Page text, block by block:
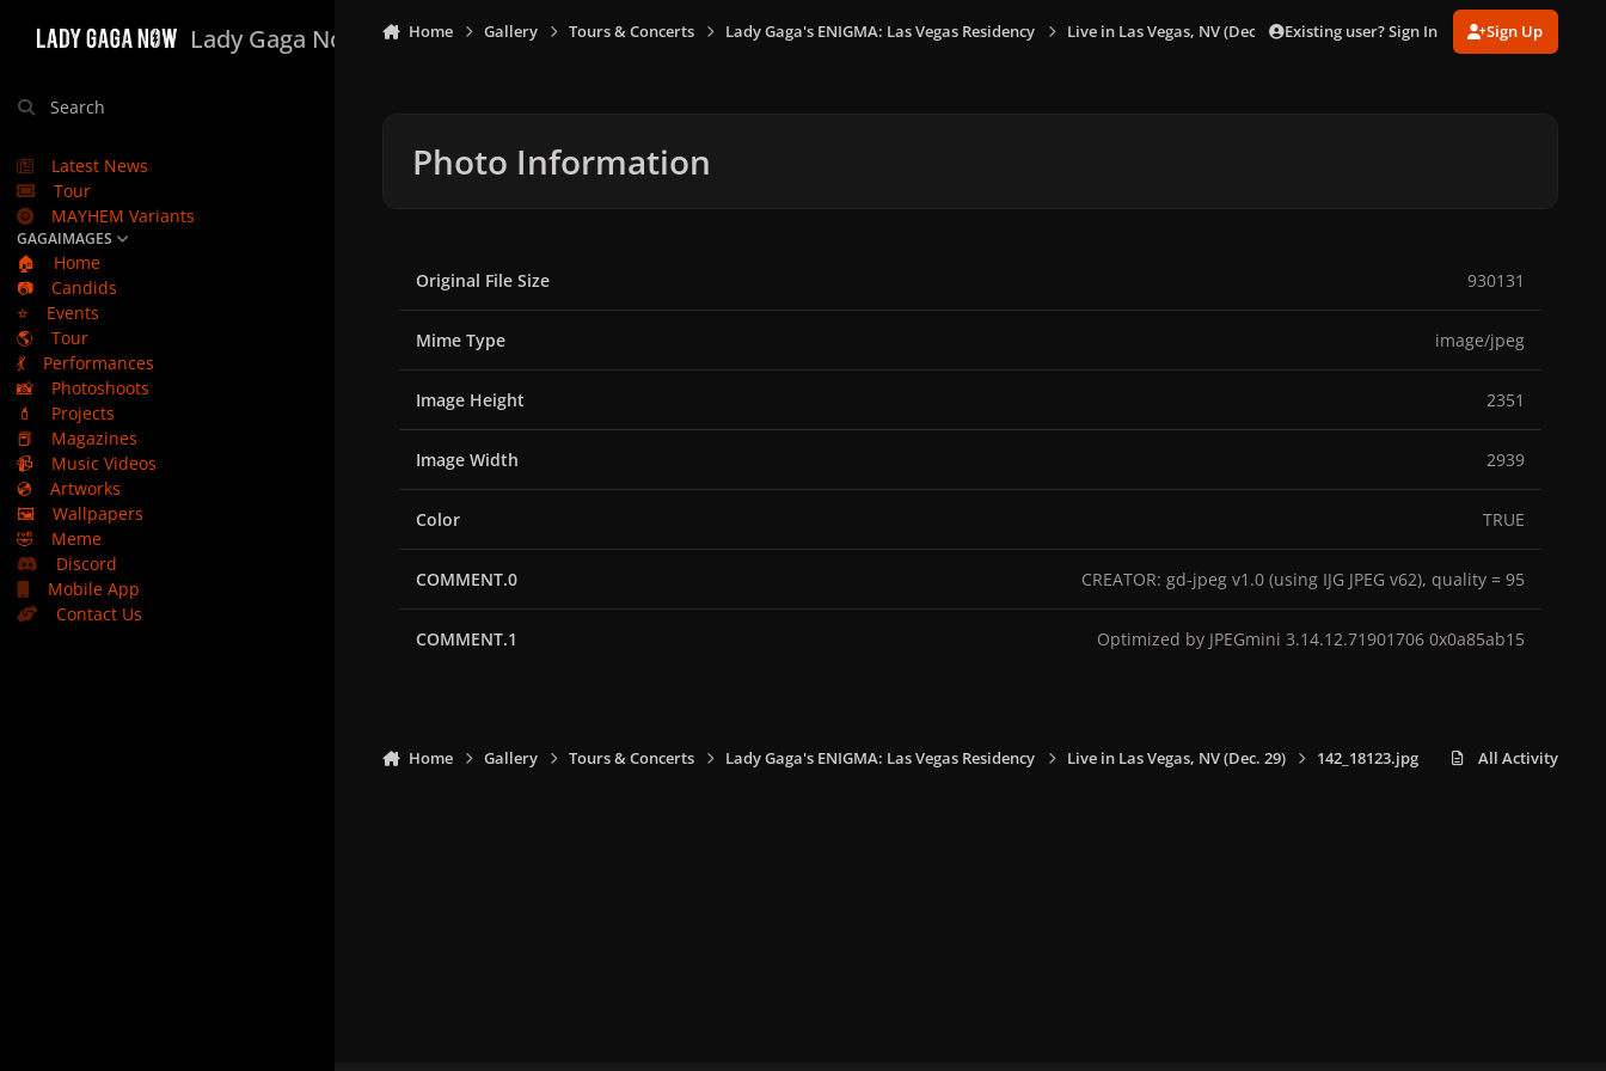
Lady Gaga Now
Search
Latest News
Tour
MAYHEM Variants
GAGAIMAGES
🏠
Home
📷
Candids
⭐
Events
🌎
Tour
💃
Performances
📸
Photoshoots
💄
Projects
📕
Magazines
📹
Music Videos
💿
Artworks
🖼️
Wallpapers
🤣
Meme
Discord
Mobile App
Contact Us
Home Gallery Tours & Concerts Lady Gaga's ENIGMA: Las Vegas Residency Live in Las Vegas, NV (Dec. 29) 142_18123.jpg
Existing user? Sign In Sign Up
Photo Information
Original File Size 930131
Mime Type image/jpeg
Image Height 2351
Image Width 2939
Color TRUE
COMMENT.0 CREATOR: gd-jpeg v1.0 (using IJG JPEG v62), quality = 95
COMMENT.1 Optimized by JPEGmini 3.14.12.71901706 0x0a85ab15
Home Gallery Tours & Concerts Lady Gaga's ENIGMA: Las Vegas Residency Live in Las Vegas, NV (Dec. 29) 142_18123.jpg All Activity